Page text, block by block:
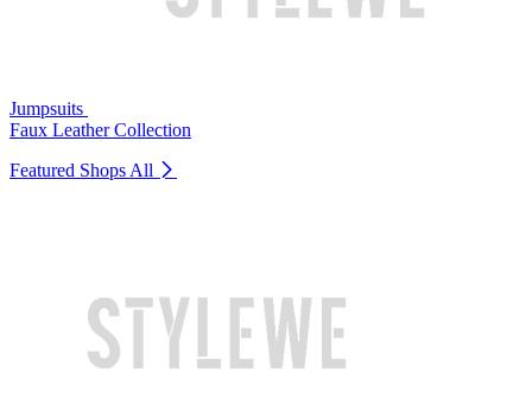
Jumpsuits
Faux Leather Collection
Featured Shops All